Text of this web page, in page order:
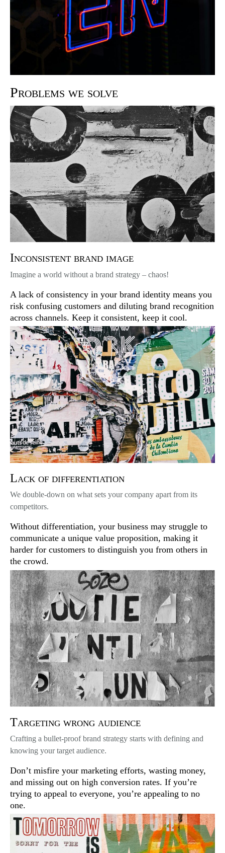
Problems we solve
Inconsistent brand image
Imagine a world without a brand strategy – chaos!
A lack of consistency in your brand identity means you
risk confusing customers and diluting brand recognition
across channels. Keep it consistent, keep it cool.
Lack of differentiation
We double-down on what sets your company apart from its
competitors.
Without differentiation, your business may struggle to
communicate a unique value proposition, making it
harder for customers to distinguish you from others in
the crowd.
Targeting wrong audience
Crafting a bullet-proof brand strategy starts with defining and
knowing your target audience.
Don’t misfire your marketing efforts, wasting money,
and missing out on high conversion rates. If you’re
trying to appeal to everyone, you’re appealing to no
one.